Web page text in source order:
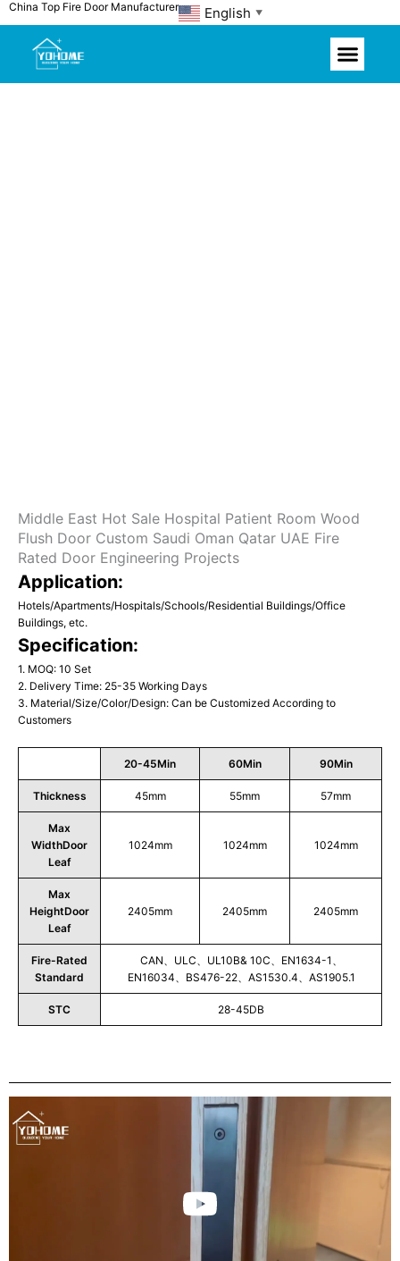
Skip
content
China Top Fire Door Manufacturer English ▼
Middle East Hot Sale Hospital Patient Room Wood
Flush Door Custom Saudi Oman Qatar UAE Fire
Rated Door Engineering Projects
Application:
Hotels/Apartments/Hospitals/Schools/Residential Buildings/Office
Buildings, etc.
Specification:
1. MOQ: 10 Set
2. Delivery Time: 25-35 Working Days
3. Material/Size/Color/Design: Can be Customized According to
Customers
20-45Min 60Min 90Min
Thickness 45mm 55mm 57mm
Max
WidthDoor
Leaf
1024mm 1024mm 1024mm
Max
HeightDoor
Leaf
2405mm 2405mm 2405mm
Fire-Rated
Standard
CAN、ULC、UL10B& 10C、EN1634-1、
EN16034、BS476-22、AS1530.4、AS1905.1
STC 28-45DB
Play
Video